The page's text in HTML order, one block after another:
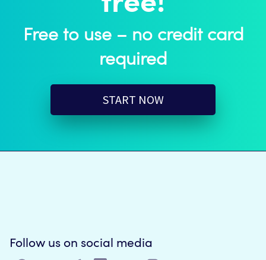
Free to use – no credit card
required
START NOW
Follow us on social media